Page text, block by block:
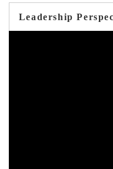
Leadership